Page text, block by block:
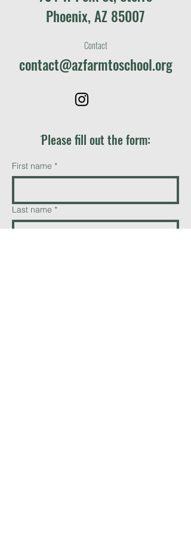
Phoenix, AZ 85007
Contact
contact@azfarmtoschool.org
ֿPlease fill out the form:
First name *
Last name *